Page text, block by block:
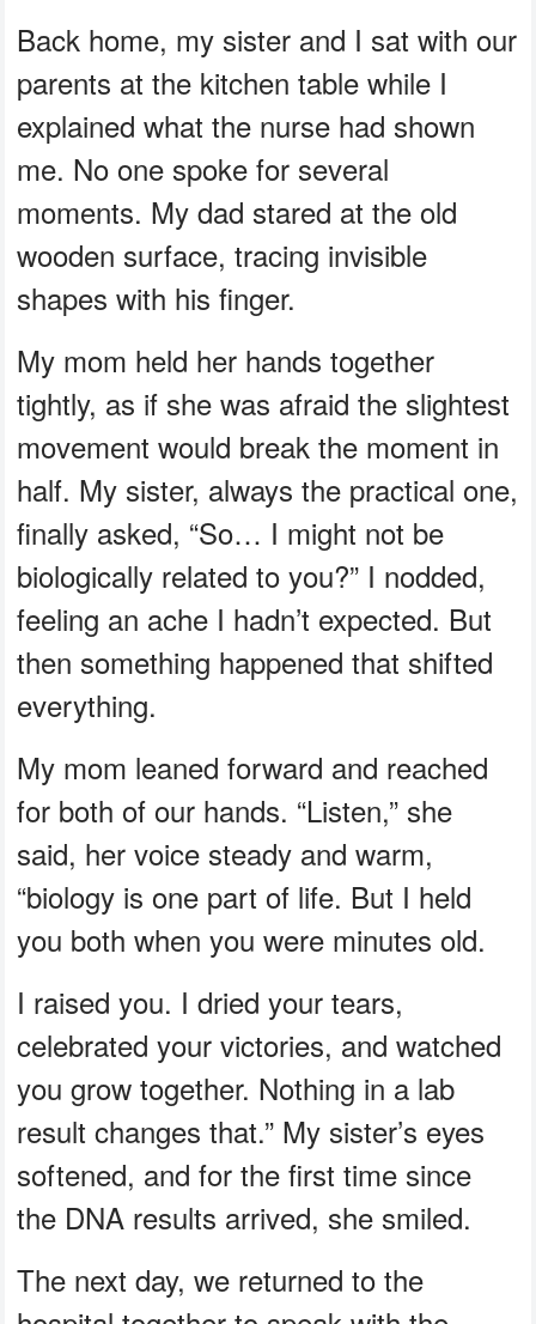
Back home, my sister and I sat with our
parents at the kitchen table while I
explained what the nurse had shown
me. No one spoke for several
moments. My dad stared at the old
wooden surface, tracing invisible
shapes with his finger.
My mom held her hands together
tightly, as if she was afraid the slightest
movement would break the moment in
half. My sister, always the practical one,
finally asked, “So… I might not be
biologically related to you?” I nodded,
feeling an ache I hadn’t expected. But
then something happened that shifted
everything.
My mom leaned forward and reached
for both of our hands. “Listen,” she
said, her voice steady and warm,
“biology is one part of life. But I held
you both when you were minutes old.
I raised you. I dried your tears,
celebrated your victories, and watched
you grow together. Nothing in a lab
result changes that.” My sister’s eyes
softened, and for the first time since
the DNA results arrived, she smiled.
The next day, we returned to the